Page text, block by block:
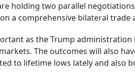
holding two parallel
a comprehensive bilateral trade
as the Trump
The outcomes will also
to lifetime lows lately and also